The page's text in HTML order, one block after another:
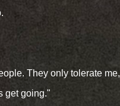
They only tolerate
get going."